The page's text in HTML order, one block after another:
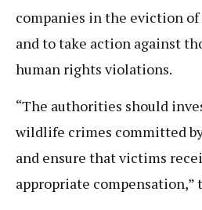
companies in the eviction
and to take action against
human rights violations.
“The authorities should
wildlife crimes committed
and ensure that victims
appropriate compensation,”